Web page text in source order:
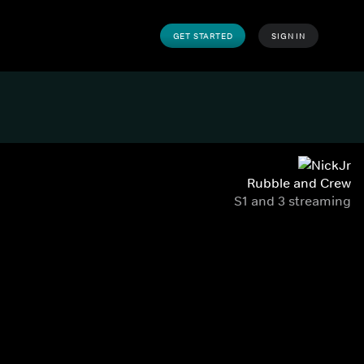
GET STARTED SIGN IN
Rubble and Crew
S1 and 3 streaming